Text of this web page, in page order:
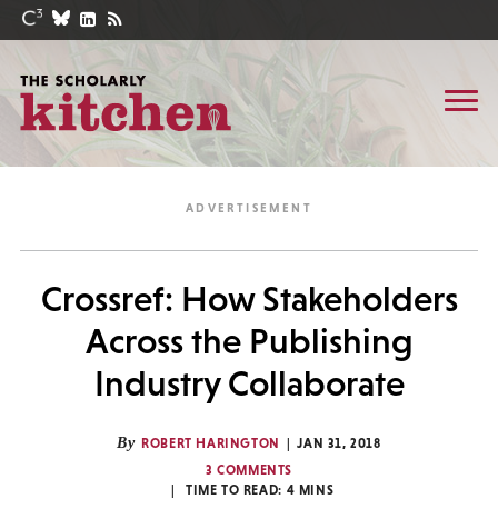
Crossref: How Stakeholders
Across the Publishing
Industry Collaborate
By ROBERT HARINGTON
JAN 31, 2018
3 COMMENTS
TIME TO READ: 4 MINS